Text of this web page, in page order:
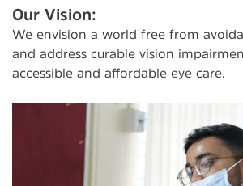
Our Vision:
We envision a world free from
and address curable vision
accessible and affordable eye care.